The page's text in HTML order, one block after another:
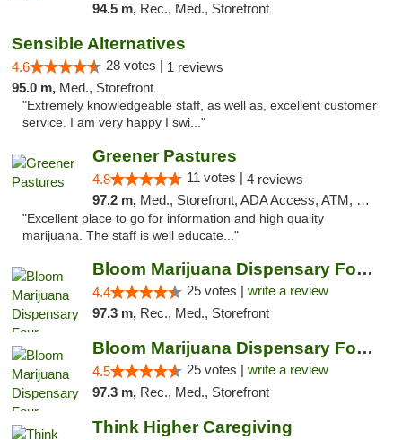
94.5 m, Rec., Med., Storefront
Sensible Alternatives
4.6 28 votes | 1 reviews
95.0 m, Med., Storefront
"Extremely knowledgeable staff, as well as, excellent customer
service. I am very happy I swi..."
Greener Pastures
4.8 11 votes | 4 reviews
97.2 m, Med., Storefront, ADA Access, ATM, Debit Card, Delivery
"Excellent place to go for information and high quality
marijuana. The staff is well educate..."
Bloom Marijuana Dispensary Four Corners
4.4 25 votes | write a review
97.3 m, Rec., Med., Storefront
Bloom Marijuana Dispensary Four Corners
4.5 25 votes | write a review
97.3 m, Rec., Med., Storefront
Think Higher Caregiving